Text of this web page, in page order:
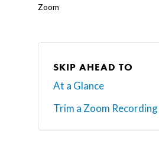
Zoom
SKIP AHEAD TO
At a Glance
Trim a Zoom Recording